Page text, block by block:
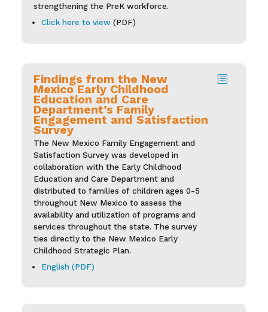
strengthening the PreK workforce.
Click here to view (PDF)
b
Findings from the New
Mexico Early Childhood
Education and Care
Department’s Family
Engagement and Satisfaction
Survey
The New Mexico Family Engagement and
Satisfaction Survey was developed in
collaboration with the Early Childhood
Education and Care Department and
distributed to families of children ages 0-5
throughout New Mexico to assess the
availability and utilization of programs and
services throughout the state. The survey
ties directly to the New Mexico Early
Childhood Strategic Plan.
English (PDF)